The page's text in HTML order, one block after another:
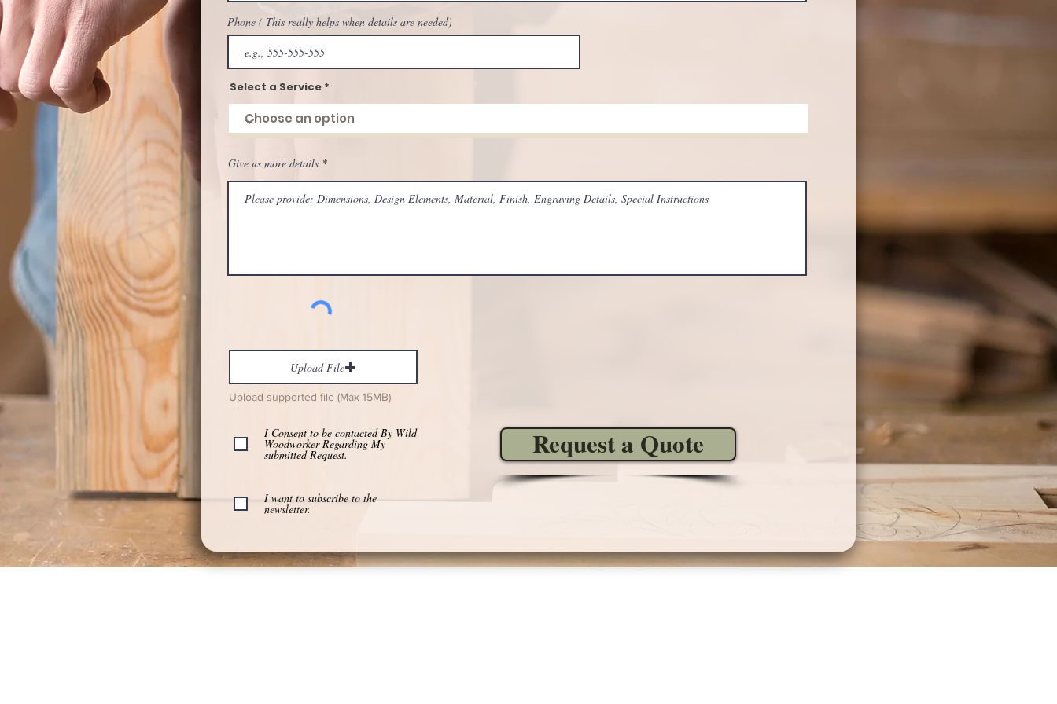
Phone ( This really helps when details are needed)
Select a Service
Give us more details
Upload File
Upload supported file (Max 15MB)
I Consent to be contacted By Wild
Woodworker Regarding My
submitted Request.
I want to subscribe to the
newsletter.
Request a Quote